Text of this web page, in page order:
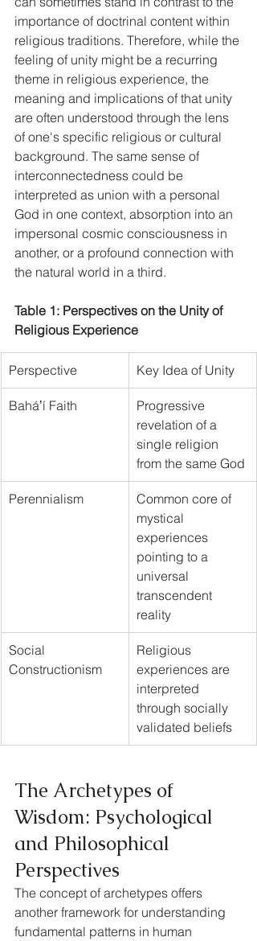
importance of doctrinal content within
religious traditions. Therefore, while the
feeling of unity might be a recurring
theme in religious experience, the
meaning and implications of that unity
are often understood through the lens
of one's specific religious or cultural
background. The same sense of
interconnectedness could be
interpreted as union with a personal
God in one context, absorption into an
impersonal cosmic consciousness in
another, or a profound connection with
the natural world in a third.
Table 1: Perspectives on the Unity of
Religious Experience
Perspective Key Idea of Unity
Baháʼí Faith
Progressive
revelation of a
single religion
from the same God
Perennialism
Common core of
mystical
experiences
pointing to a
universal
transcendent
reality
Social
Constructionism
Religious
experiences are
interpreted
through socially
validated beliefs
The Archetypes of
Wisdom: Psychological
and Philosophical
Perspectives
The concept of archetypes offers
another framework for understanding
fundamental patterns in human